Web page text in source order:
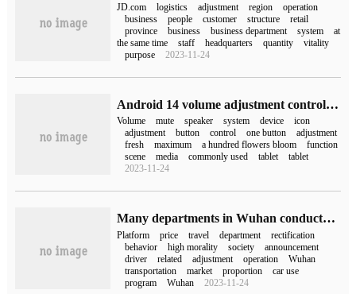
JD.com logistics adjustment region
operation
business
people customer structure
retail
province
business business department system
at
the same time
staff headquarters quantity
vitality
purpose
2023-11-24
Android 14 volume adjustment control adds one-button mute button
Volume mute speaker system device
icon
adjustment
button control one button
adjustment
fresh
maximum a hundred flowers bloom
function
scene
media commonly used tablet
tablet
2023-11-24
Many departments in Wuhan conducted interviews on the illegal price adjustment of online ride-hailing, requiring rectification and reform within a time limit and publicizing it to the public.
Platform price travel department
rectification
behavior
high morality society
announcement
driver
related adjustment operation
Wuhan
transportation
market proportion
car use
program
Wuhan 2023-11-24